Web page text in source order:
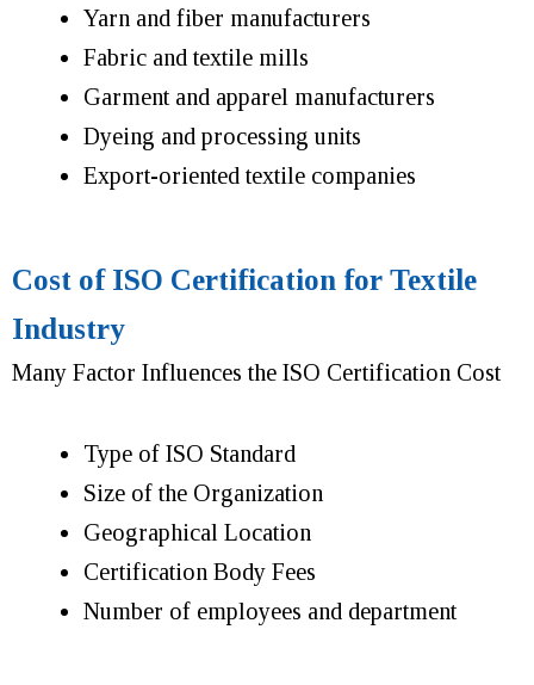
Yarn and fiber manufacturers
Fabric and textile mills
Garment and apparel manufacturers
Dyeing and processing units
Export-oriented textile companies
Cost of ISO Certification for Textile
Industry
Many Factor Influences the ISO Certification Cost
Type of ISO Standard
Size of the Organization
Geographical Location
Certification Body Fees
Number of employees and department